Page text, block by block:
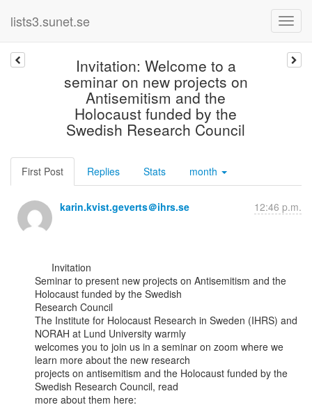
lists3.sunet.se
Invitation: Welcome to a
seminar on new projects on
Antisemitism and the
Holocaust funded by the
Swedish Research Council
First Post Replies Stats month
karin.kvist.geverts＠ihrs.se 12:46 p.m.
Seminar to present new projects on Antisemitism and the
Holocaust funded by the Swedish
Research Council
The Institute for Holocaust Research in Sweden (IHRS) and
NORAH at Lund University warmly
welcomes you to join us in a seminar on zoom where we
learn more about the new research
projects on antisemitism and the Holocaust funded by the
Swedish Research Council, read